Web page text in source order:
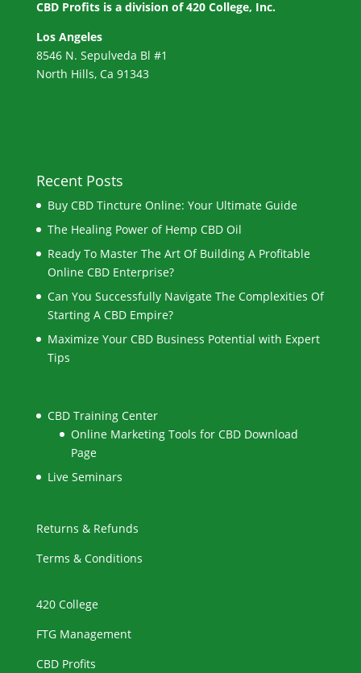
CBD Profits is a division of420 College, Inc.
Los Angeles
8546 N. Sepulveda Bl #1
North Hills, Ca 91343
Recent Posts
Buy CBD Tincture Online: Your Ultimate Guide
The Healing Power of Hemp CBD Oil
Ready To Master The Art Of Building A Profitable
Online CBD Enterprise?
Can You Successfully Navigate The Complexities Of
Starting A CBD Empire?
Maximize Your CBD Business Potential with Expert
Tips
CBD Training Center
Online Marketing Tools for CBD Download
Page
Live Seminars
Returns & Refunds
Terms & Conditions
420 College
FTG Management
CBD Profits